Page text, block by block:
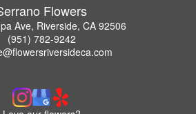
Flowers
Ave, Riverside, CA 92506
(951) 782-9242